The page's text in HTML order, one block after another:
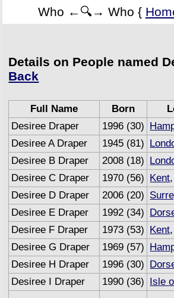
Who ←🔍→ Who {
Details on People named
Back
Full Name Born
Desiree Draper
1996 (30)
Desiree A Draper
1945 (81)
Desiree B Draper
2008 (18)
Desiree C Draper
1970 (56) Kent
Desiree D Draper
2006 (20)
Desiree E Draper
1992 (34)
Desiree F Draper
1973 (53) Kent
Desiree G Draper
1969 (57)
Desiree H Draper
1996 (30)
Desiree I Draper
1990 (36) Isle